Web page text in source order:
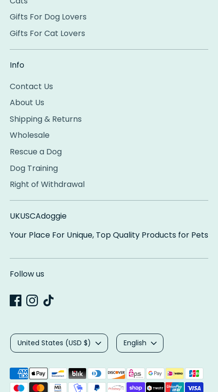
Gifts For Dog Lovers
Gifts For Cat Lovers
Info
Contact Us
About Us
Shipping & Returns
Wholesale
Rescue a Dog
Dog Training
Right of Withdrawal
UKUSCAdoggie
Your Place For Unique, Top Quality Products for Pets
Follow us
Currency
United States (USD $) Language
English
Payment
methods